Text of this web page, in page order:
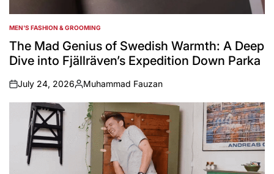
POSTED
IN
MEN'S FASHION & GROOMING
The Mad Genius of Swedish Warmth: A Deep
Dive into Fjällräven’s Expedition Down Parka
on
July 24, 2026
Posted
by
Muhammad Fauzan